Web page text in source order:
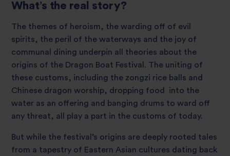
What’s the real story?
The themes of heroism, the warding off of evil
spirits, the peril of the waterways and the joy of
communal dining underpin all theories about the
origins of the Dragon Boat Festival. The uniting of
these customs, including the zongzi rice balls and
Chinese dragon worship, dropping food into the
water as an offering and banging drums to ward off
any threat, all play a part in the customs of today.
But while the festival’s origins are deeply rooted tales
from a tapestry of Eastern Asian cultures dating back